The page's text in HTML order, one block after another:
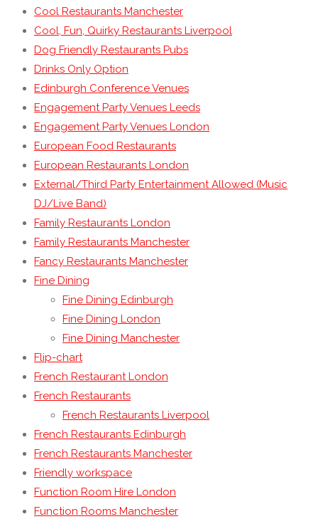
Cool Restaurants Manchester
Cool, Fun, Quirky Restaurants Liverpool
Dog Friendly Restaurants Pubs
Drinks Only Option
Edinburgh Conference Venues
Engagement Party Venues Leeds
Engagement Party Venues London
European Food Restaurants
European Restaurants London
External/Third Party Entertainment Allowed (Music
DJ/Live Band)
Family Restaurants London
Family Restaurants Manchester
Fancy Restaurants Manchester
Fine Dining
Fine Dining Edinburgh
Fine Dining London
Fine Dining Manchester
Flip-chart
French Restaurant London
French Restaurants
French Restaurants Liverpool
French Restaurants Edinburgh
French Restaurants Manchester
Friendly workspace
Function Room Hire London
Function Rooms Manchester